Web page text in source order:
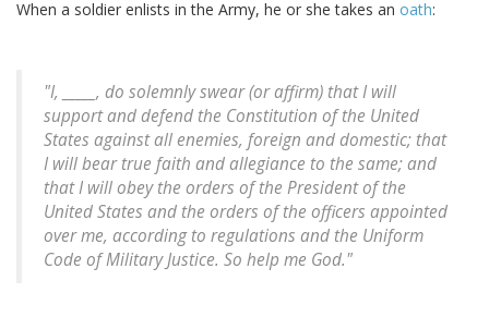
When a soldier enlists in the Army, he or she takes an oath:
"I, _____, do solemnly swear (or affirm) that I will
support and defend the Constitution of the United
States against all enemies, foreign and domestic; that
I will bear true faith and allegiance to the same; and
that I will obey the orders of the President of the
United States and the orders of the officers appointed
over me, according to regulations and the Uniform
Code of Military Justice. So help me God."